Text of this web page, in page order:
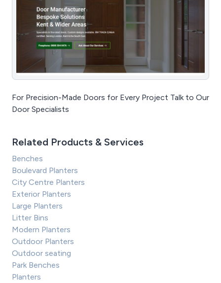
For Precision-Made Doors for Every Project Talk to Our
Door Specialists
Related Products & Services
Benches
Boulevard Planters
City Centre Planters
Exterior Planters
Large Planters
Litter Bins
Modern Planters
Outdoor Planters
Outdoor seating
Park Benches
Planters